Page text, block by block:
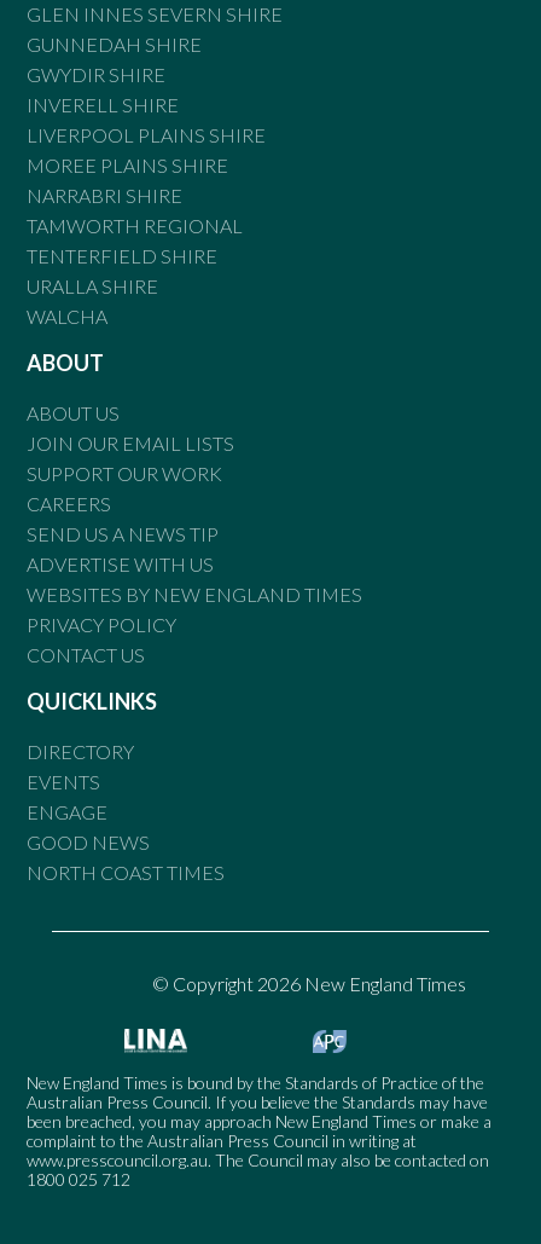
GLEN INNES SEVERN SHIRE
GUNNEDAH SHIRE
GWYDIR SHIRE
INVERELL SHIRE
LIVERPOOL PLAINS SHIRE
MOREE PLAINS SHIRE
NARRABRI SHIRE
TAMWORTH REGIONAL
TENTERFIELD SHIRE
URALLA SHIRE
WALCHA
ABOUT
ABOUT US
JOIN OUR EMAIL LISTS
SUPPORT OUR WORK
CAREERS
SEND US A NEWS TIP
ADVERTISE WITH US
WEBSITES BY NEW ENGLAND TIMES
PRIVACY POLICY
CONTACT US
QUICKLINKS
DIRECTORY
EVENTS
ENGAGE
GOOD NEWS
NORTH COAST TIMES
© Copyright 2026 New England Times
New England Times is bound by the Standards of Practice of the
Australian Press Council. If you believe the Standards may have
been breached, you may approach New England Times or make a
complaint to the Australian Press Council in writing at
www.presscouncil.org.au. The Council may also be contacted on
1800 025 712